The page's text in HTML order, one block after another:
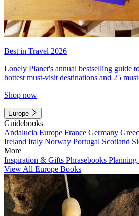
Best in Travel 2026
Lonely Planet's annual bestselling guide
hottest must-visit destinations and 25
Shop now
Europe
Guidebooks
Andalucia Europe France Germany
Ireland Italy Norway Portugal Scotland
More
Inspiration & Gifts Phrasebooks Planning
View All Europe Books